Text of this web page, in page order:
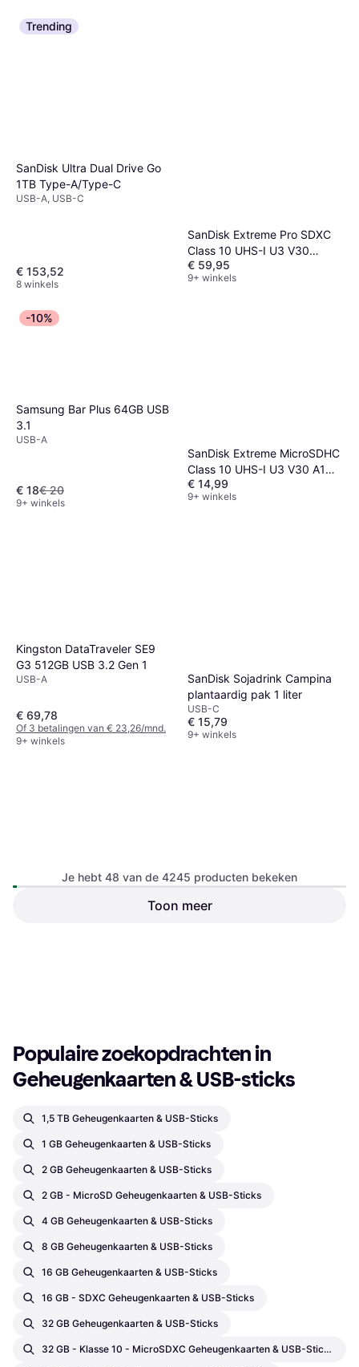
Trending
SanDisk Ultra Dual Drive Go
1TB Type-A/Type-C
USB-A, USB-C
€ 153,52
8 winkels
SanDisk Extreme Pro SDXC
Class 10 UHS-I U3 V30
200/140MB/s 256GB
€ 59,95
9+ winkels
-10%
Samsung Bar Plus 64GB USB
3.1
USB-A
€ 18€ 20
9+ winkels
SanDisk Extreme MicroSDHC
Class 10 UHS-I U3 V30 A1
100/60MB/s 32GB +Adapter
€ 14,99
9+ winkels
Kingston DataTraveler SE9
G3 512GB USB 3.2 Gen 1
USB-A
€ 69,78
Of 3 betalingen van € 23,26/mnd.
9+ winkels
SanDisk Sojadrink Campina
plantaardig pak 1 liter
USB-C
€ 15,79
9+ winkels
Je hebt 48 van de 4245 producten bekeken
Toon meer
Populaire zoekopdrachten in
Geheugenkaarten & USB-sticks
1,5 TB Geheugenkaarten & USB-Sticks
1 GB Geheugenkaarten & USB-Sticks
2 GB Geheugenkaarten & USB-Sticks
2 GB - MicroSD Geheugenkaarten & USB-Sticks
4 GB Geheugenkaarten & USB-Sticks
8 GB Geheugenkaarten & USB-Sticks
16 GB Geheugenkaarten & USB-Sticks
16 GB - SDXC Geheugenkaarten & USB-Sticks
32 GB Geheugenkaarten & USB-Sticks
32 GB - Klasse 10 - MicroSDXC Geheugenkaarten & USB-Sticks